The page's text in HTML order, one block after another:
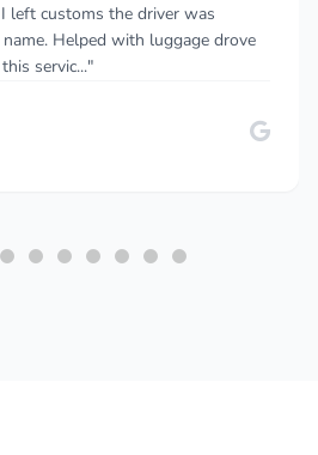
left customs the driver was
Helped with luggage drove
servic..."